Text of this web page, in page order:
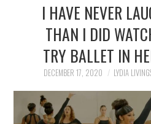
FINANCE
NEWS
SOCIETY
I HAVE NEVER
THAN I DID
TRY BALLET IN
DECEMBER 17, 2020 LYDIA